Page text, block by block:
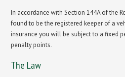
In accordance with Section 144A of the
found to be the registered keeper of a
insurance you will be subject to a fixed
penalty points.
The Law